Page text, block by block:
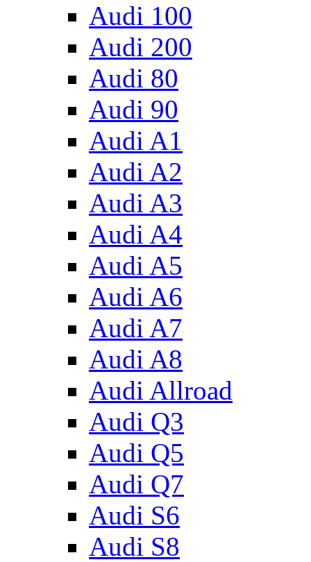
Audi 100
Audi 200
Audi 80
Audi 90
Audi A1
Audi A2
Audi A3
Audi A4
Audi A5
Audi A6
Audi A7
Audi A8
Audi Allroad
Audi Q3
Audi Q5
Audi Q7
Audi S6
Audi S8